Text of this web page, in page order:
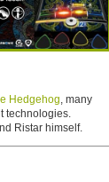
Hedgehog, many
technologies.
Ristar himself.